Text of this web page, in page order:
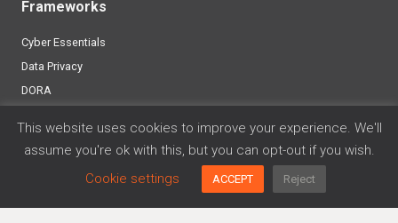
Frameworks
Cyber Essentials
Data Privacy
DORA
This website uses cookies to improve your experience. We'll
assume you're ok with this, but you can opt-out if you wish.
Cookie settings
ACCEPT Reject